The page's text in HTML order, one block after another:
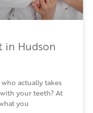
in Hudson
actually takes
your teeth? At
you